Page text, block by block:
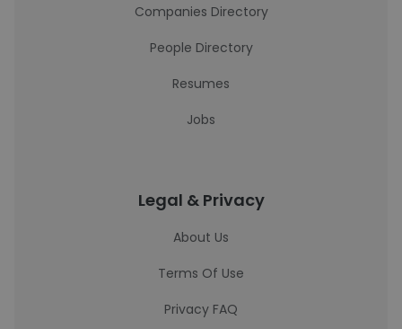
Companies Directory
People Directory
Resumes
Jobs
Legal & Privacy
About Us
Terms Of Use
Privacy FAQ